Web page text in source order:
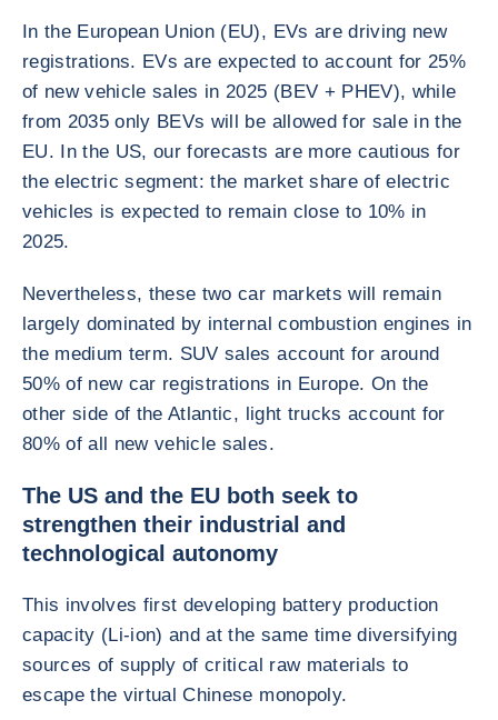
In the European Union (EU), EVs are driving new
registrations. EVs are expected to account for 25%
of new vehicle sales in 2025 (BEV + PHEV), while
from 2035 only BEVs will be allowed for sale in the
EU. In the US, our forecasts are more cautious for
the electric segment: the market share of electric
vehicles is expected to remain close to 10% in
2025.
Nevertheless, these two car markets will remain
largely dominated by internal combustion engines in
the medium term. SUV sales account for around
50% of new car registrations in Europe. On the
other side of the Atlantic, light trucks account for
80% of all new vehicle sales.
The US and the EU both seek to
strengthen their industrial and
technological autonomy
This involves first developing battery production
capacity (Li-ion) and at the same time diversifying
sources of supply of critical raw materials to
escape the virtual Chinese monopoly.